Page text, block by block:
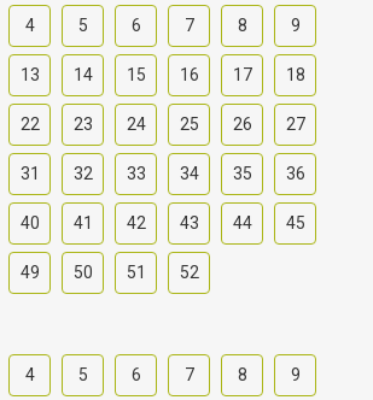
4 5 6 7 8 9
13 14 15 16 17 18
22 23 24 25 26 27
31 32 33 34 35 36
40 41 42 43 44 45
49 50 51 52
4 5 6 7 8 9